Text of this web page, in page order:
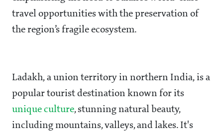
travel opportunities with the preservation of
the region’s fragile ecosystem.
Ladakh, a union territory in northern India, is a
popular tourist destination known for its
unique culture, stunning natural beauty,
including mountains, valleys, and lakes. It's